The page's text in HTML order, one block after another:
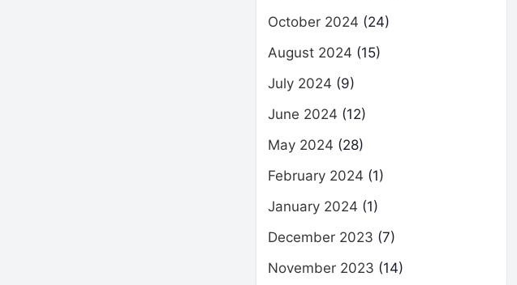
October 2024 (24)
August 2024 (15)
July 2024 (9)
June 2024 (12)
May 2024 (28)
February 2024 (1)
January 2024 (1)
December 2023 (7)
November 2023 (14)